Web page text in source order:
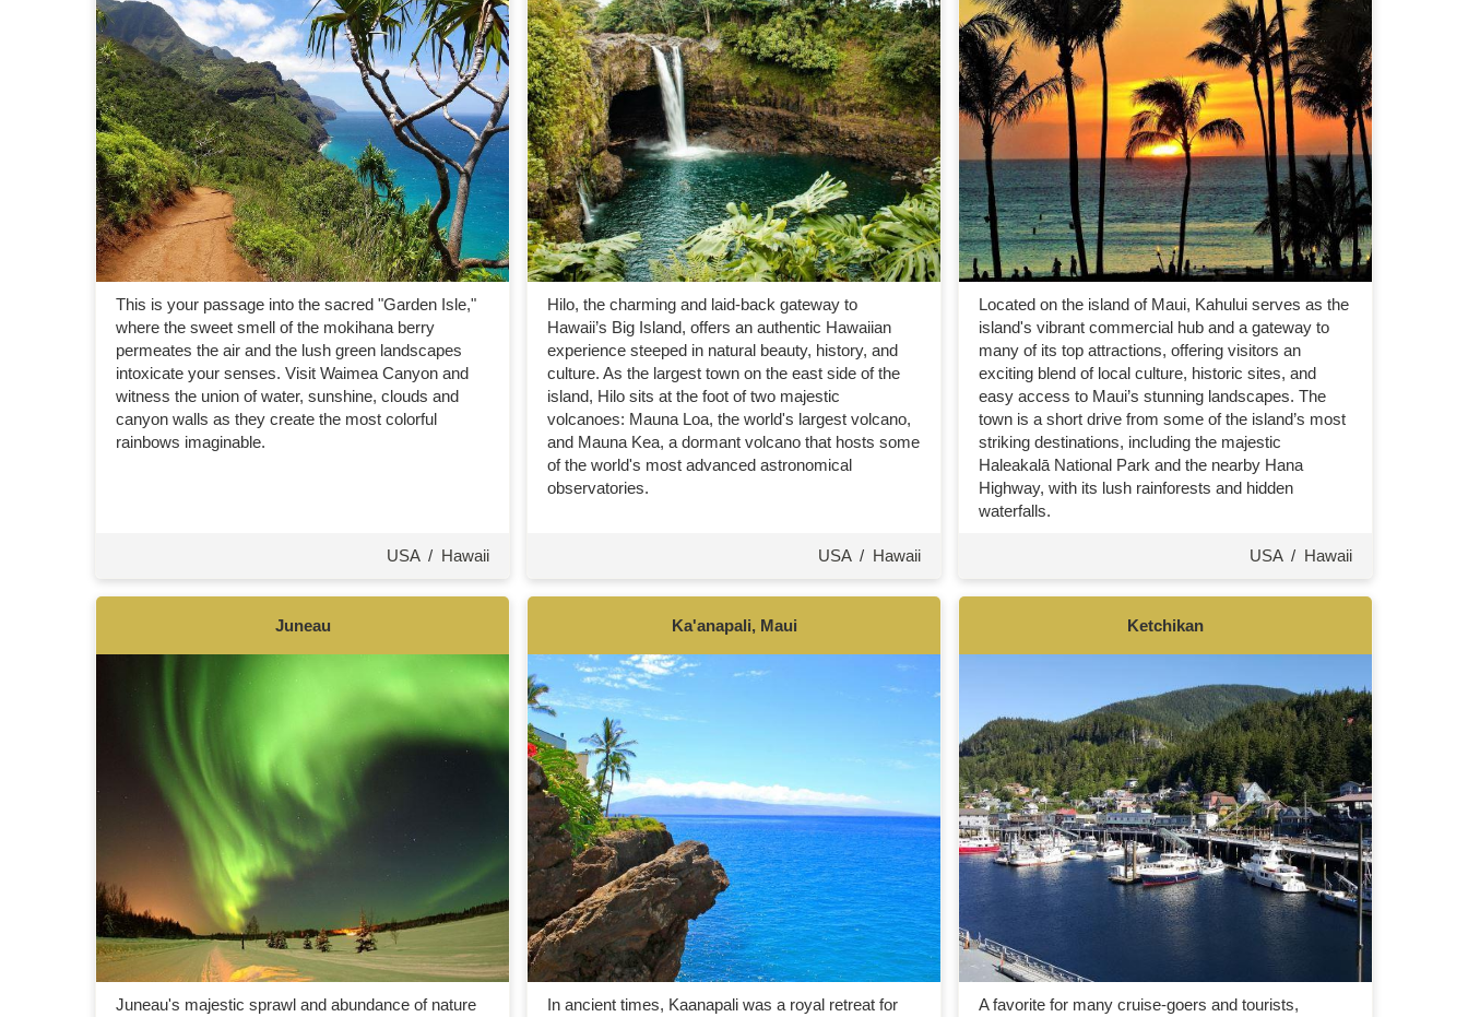
This is your passage into the sacred "Garden Isle,"
where the sweet smell of the mokihana berry
permeates the air and the lush green landscapes
intoxicate your senses. Visit Waimea Canyon and
witness the union of water, sunshine, clouds and
canyon walls as they create the most colorful
rainbows imaginable.
USA/ Hawaii
Hilo, the charming and laid-back gateway to
Hawaii’s Big Island, offers an authentic Hawaiian
experience steeped in natural beauty, history, and
culture. As the largest town on the east side of the
island, Hilo sits at the foot of two majestic
volcanoes: Mauna Loa, the world's largest volcano,
and Mauna Kea, a dormant volcano that hosts some
of the world's most advanced astronomical
observatories.
USA/ Hawaii
Located on the island of Maui, Kahului serves as the
island's vibrant commercial hub and a gateway to
many of its top attractions, offering visitors an
exciting blend of local culture, historic sites, and
easy access to Maui’s stunning landscapes. The
town is a short drive from some of the island’s most
striking destinations, including the majestic
Haleakalā National Park and the nearby Hana
Highway, with its lush rainforests and hidden
waterfalls.
USA/ Hawaii
Juneau
Juneau's majestic sprawl and abundance of nature
Ka'anapali, Maui
In ancient times, Kaanapali was a royal retreat for
Ketchikan
A favorite for many cruise-goers and tourists,